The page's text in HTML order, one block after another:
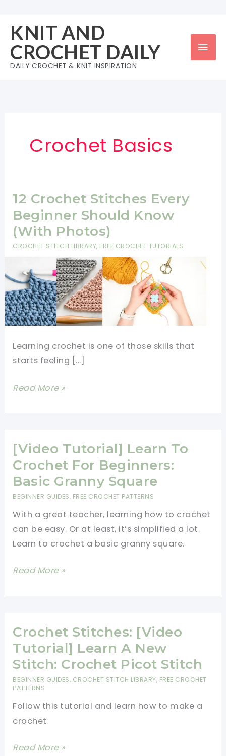
content
KNIT AND
CROCHET DAILY
DAILY CROCHET & KNIT INSPIRATION
Crochet Basics
12 Crochet Stitches Every
Beginner Should Know
(With Photos)
CROCHET STITCH LIBRARY, FREE CROCHET TUTORIALS
Learning crochet is one of those skills that
starts feeling […]
12
Stitches
Beginner
Should
Know
(With
Read More »
[Video Tutorial] Learn To
Crochet For Beginners:
Basic Granny Square
BEGINNER GUIDES, FREE CROCHET PATTERNS
With a great teacher, learning how to crochet
can be easy. Or at least, it’s simplified a lot.
Learn to crochet a basic granny square.
[Video
Learn
Crochet
For
Beginners:
Basic
Granny
Square
Read More »
Crochet Stitches: [Video
Tutorial] Learn A New
Stitch: Crochet Picot Stitch
BEGINNER GUIDES, CROCHET STITCH LIBRARY, FREE CROCHET
PATTERNS
Follow this tutorial and learn how to make a
crochet
Crochet
Read More »